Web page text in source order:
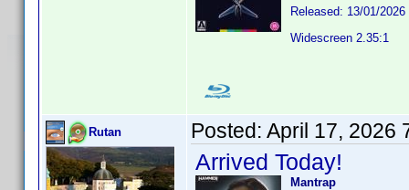
Released: 13/01/2026
Widescreen 2.35:1
Rutan Posted: April 17, 2026
Arrived Today!
Mantrap